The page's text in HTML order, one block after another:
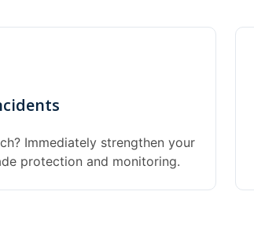
Immediately strengthen your
protection and monitoring.